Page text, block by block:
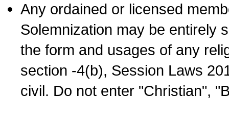
Any ordained or licensed
Solemnization may be entirely
the form and usages of any
section -4(b), Session Laws
civil. Do not enter "Christian",